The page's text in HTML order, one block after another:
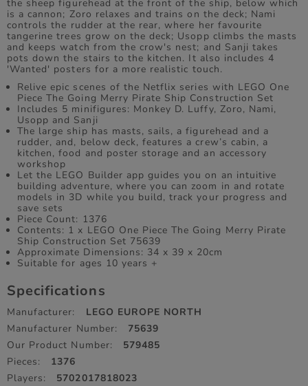
the sheep figurehead at the front of the ship, below which
is a cannon; Zoro relaxes and trains on the deck; Nami
controls the rudder at the rear, where her favourite
tangerine trees grow on the deck; Usopp climbs the masts
and keeps watch from the crow's nest; and Sanji takes
pots down the stairs to the kitchen. It also includes 4
'Wanted' posters for a more realistic touch.
Relive epic scenes of the Netflix series with LEGO One
Piece The Going Merry Pirate Ship Construction Set
Includes 5 minifigures: Monkey D. Luffy, Zoro, Nami,
Usopp and Sanji
The large ship has masts, sails, a figurehead and a
rudder, and, below deck, features a crew’s cabin, a
kitchen, food and poster storage and an accessory
workshop
Let the LEGO Builder app guides you on an intuitive
building adventure, where you can zoom in and rotate
models in 3D while you build, track your progress and
save sets
Piece Count: 1376
Contents: 1 x LEGO One Piece The Going Merry Pirate
Ship Construction Set 75639
Approximate Dimensions: 34 x 39 x 20cm
Suitable for ages 10 years +
Specifications
Manufacturer:
LEGO EUROPE NORTH
Manufacturer Number:
75639
Our Product Number:
579485
Pieces:
1376
Players:
5702017818023